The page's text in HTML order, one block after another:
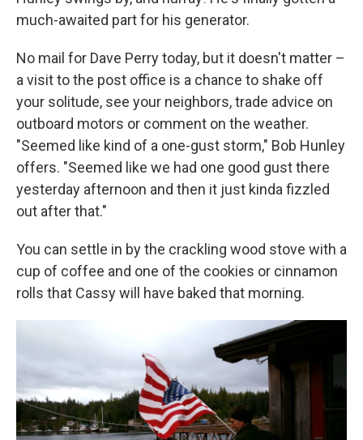
much-awaited part for his generator.
No mail for Dave Perry today, but it doesn't matter –
a visit to the post office is a chance to shake off
your solitude, see your neighbors, trade advice on
outboard motors or comment on the weather.
"Seemed like kind of a one-gust storm," Bob Hunley
offers. "Seemed like we had one good gust there
yesterday afternoon and then it just kinda fizzled
out after that."
You can settle in by the crackling wood stove with a
cup of coffee and one of the cookies or cinnamon
rolls that Cassy will have baked that morning.